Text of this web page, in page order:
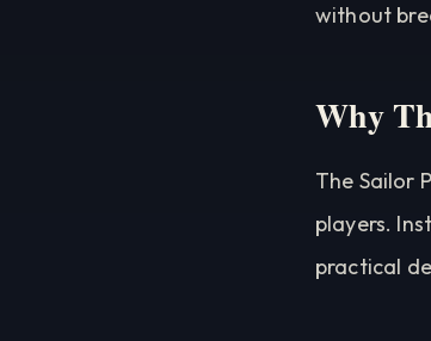
without
Why
The Sailor
players.
practical